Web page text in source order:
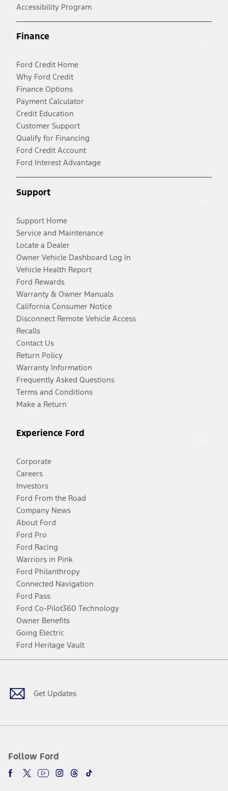
Accessibility Program
Finance
Ford Credit Home
Why Ford Credit
Finance Options
Payment Calculator
Credit Education
Customer Support
Qualify for Financing
Ford Credit Account
Ford Interest Advantage
Support
Support Home
Service and Maintenance
Locate a Dealer
Owner Vehicle Dashboard Log In
Vehicle Health Report
Ford Rewards
Warranty & Owner Manuals
California Consumer Notice
Disconnect Remote Vehicle Access
Recalls
Contact Us
Return Policy
Warranty Information
Frequently Asked Questions
Terms and Conditions
Make a Return
Experience Ford
Corporate
Careers
Investors
Ford From the Road
Company News
About Ford
Ford Pro
Ford Racing
Warriors in Pink
Ford Philanthropy
Connected Navigation
Ford Pass
Ford Co-Pilot360 Technology
Owner Benefits
Going Electric
Ford Heritage Vault
Get Updates
Follow Ford
Facebook
TwitterYoutubeInstagram
Threads
TikTok